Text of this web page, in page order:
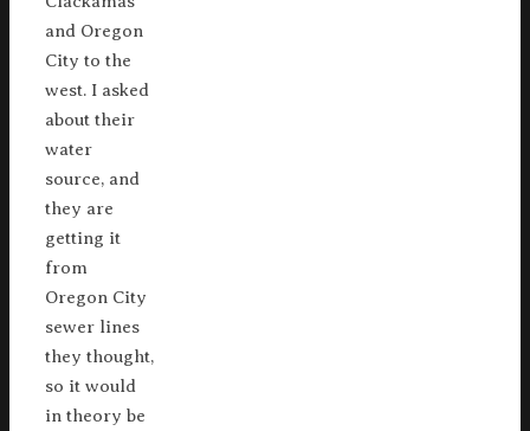
and Oregon
City to the
west. I asked
about their
water
source, and
they are
getting it
from
Oregon City
sewer lines
they thought,
so it would
in theory be